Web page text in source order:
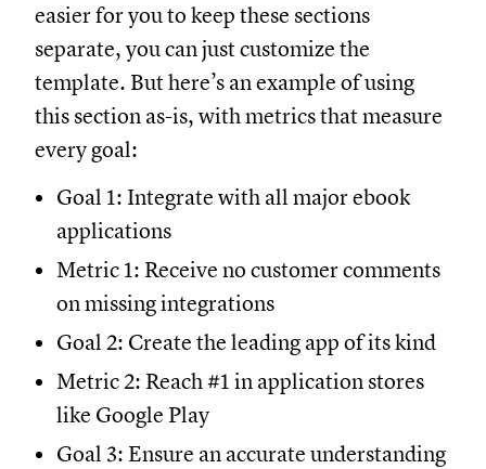
easier for you to keep these sections
separate, you can just customize the
template. But here’s an example of using
this section as-is, with metrics that measure
every goal:
Goal 1: Integrate with all major ebook
applications
Metric 1: Receive no customer comments
on missing integrations
Goal 2: Create the leading app of its kind
Metric 2: Reach #1 in application stores
like Google Play
Goal 3: Ensure an accurate understanding